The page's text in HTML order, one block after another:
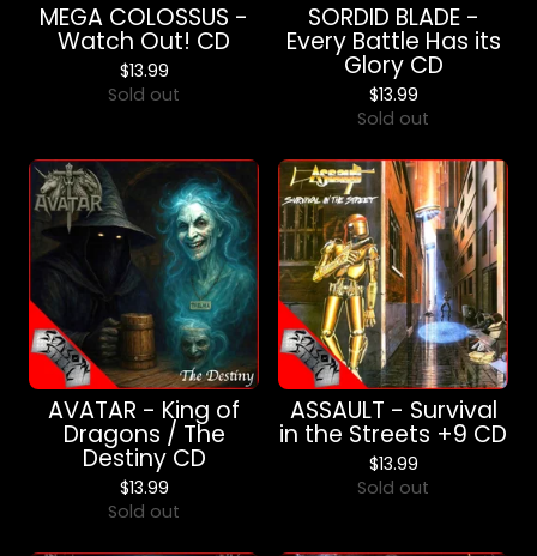
MEGA COLOSSUS -
Watch Out! CD
$13.99
Sold out
SORDID BLADE -
Every Battle Has its
Glory CD
$13.99
Sold out
AVATAR - King of
Dragons / The
Destiny CD
$13.99
Sold out
ASSAULT - Survival
in the Streets +9 CD
$13.99
Sold out